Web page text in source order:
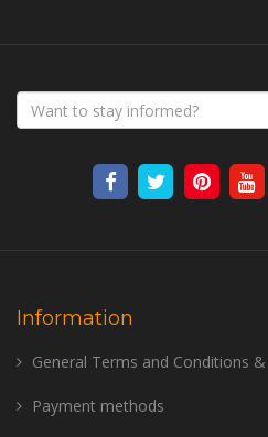
Information
General Terms and Conditions
Payment methods